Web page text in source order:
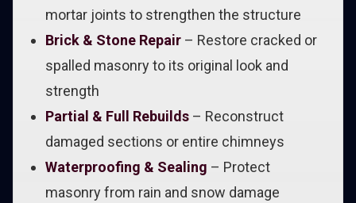
mortar joints to strengthen the structure
Brick & Stone Repair – Restore cracked or
spalled masonry to its original look and
strength
Partial & Full Rebuilds – Reconstruct
damaged sections or entire chimneys
Waterproofing & Sealing – Protect
masonry from rain and snow damage